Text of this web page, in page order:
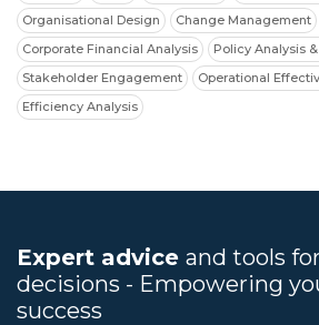
Organisational Design
Change Management
Corporate Financial Analysis
Policy Analysis
Stakeholder Engagement
Operational
Efficiency Analysis
Expert advice and tools
decisions - Empowering
success